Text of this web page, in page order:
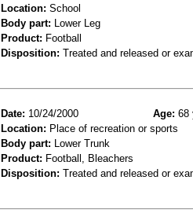
Location: School
Body part: Lower Leg
Product: Football
Disposition: Treated and released or
Date: 10/24/2000 Age: 68
Location: Place of recreation or sports
Body part: Lower Trunk
Product: Football, Bleachers
Disposition: Treated and released or